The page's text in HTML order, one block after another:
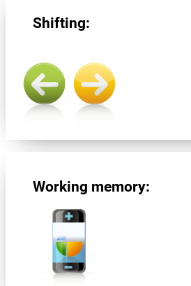
Shifting:
Working memory: